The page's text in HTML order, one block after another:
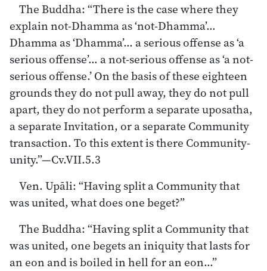
The Buddha: “There is the case where they
explain not-Dhamma as ‘not-Dhamma’…
Dhamma as ‘Dhamma’… a serious offense as ‘a
serious offense’… a not-serious offense as ‘a not-
serious offense.’ On the basis of these eighteen
grounds they do not pull away, they do not pull
apart, they do not perform a separate uposatha,
a separate Invitation, or a separate Community
transaction. To this extent is there Community-
unity.”—Cv.VII.5.3
Ven. Upāli: “Having split a Community that
was united, what does one beget?”
The Buddha: “Having split a Community that
was united, one begets an iniquity that lasts for
an eon and is boiled in hell for an eon…”